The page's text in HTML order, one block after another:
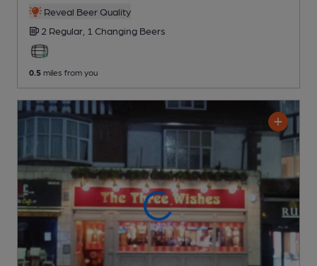
Reveal Beer Quality
2 Regular, 1 Changing Beers
0.5 miles from you